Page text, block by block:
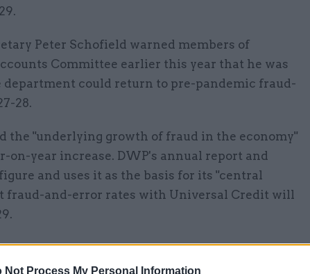
Not Process My Personal Information
Peter Schofield warned members of
Committee earlier this year that he was
department could return to pre-pandemic fraud-
28.
the "underlying growth of fraud in the economy"
on-year increase. DWP's annual report and
and uses it as the basis for its "central
fraud-and-error rates with Universal Credit will